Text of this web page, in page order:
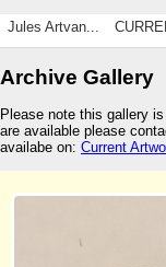
Jules Artvan...
Archive Gallery
Please note this gallery
are available please
availabe on: Current